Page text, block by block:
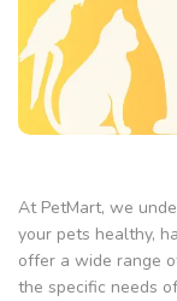
At PetMart, we
your pets healthy,
offer a wide range
the specific needs